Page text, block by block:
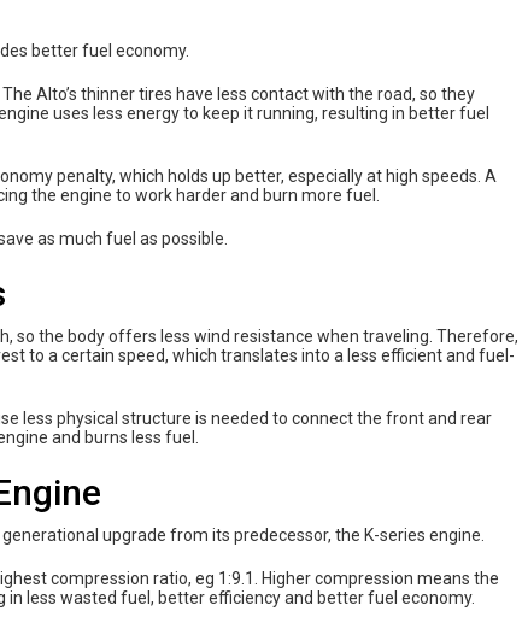
better fuel economy.
Alto’s thinner tires have less contact with the road, so they
uses less energy to keep it running, resulting in better fuel
penalty, which holds up better, especially at high speeds. A
the engine to work harder and burn more fuel.
as much fuel as possible.
so the body offers less wind resistance when traveling. Therefore,
to a certain speed, which translates into a less efficient and fuel-
less physical structure is needed to connect the front and rear
and burns less fuel.
generational upgrade from its predecessor, the K-series engine.
compression ratio, eg 1:9.1. Higher compression means the
less wasted fuel, better efficiency and better fuel economy.